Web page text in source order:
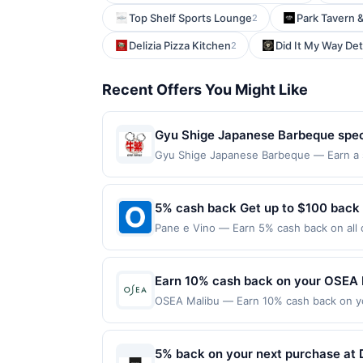
Top Shelf Sports Lounge2 Park Tavern
Delizia Pizza Kitchen2 Did It My Way
Recent Offers You Might Like
Gyu Shige Japanese Barbeque
dishes prepared for tabletop
flavorful house-made sauces,
experience.
Gyu Shige Japanese Barbeque — Earn
multiple websites but is redeemable
transaction will only be eligible for
websites but is redeemable only once
your qualified dine does not appear in
card may only be linked with one
your card will be removed from
merchant offers program at any time
5% cash back Get up to $100 back
Pane e Vino — Earn 5% cash back on
not valid on purchases made using
made on or before offer expiration date.
Earn 10% cash back on your
OSEA Malibu — Earn 10% cash back on
years of seaweed-powered skincare
expires Sep 14, 2026. Offer valid online
5% back on your next purchase at